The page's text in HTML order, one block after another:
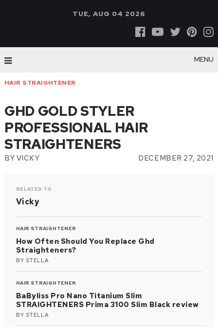
TUE, AUG 04 2026
MENU
HAIR STRAIGHTENER
GHD GOLD STYLER
PROFESSIONAL HAIR
STRAIGHTENERS
BY VICKY DECEMBER 27, 2021
RELATED TO
Vicky
HAIR STRAIGHTENER
How Often Should You Replace Ghd
Straighteners?
BY STELLA
HAIR STRAIGHTENER
BaByliss Pro Nano Titanium Slim
STRAIGHTENERS Prima 3100 Slim Black review
BY STELLA